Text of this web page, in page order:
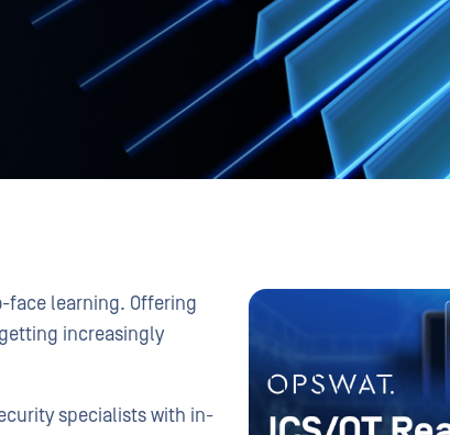
face learning. Offering
increasingly
specialists with in-